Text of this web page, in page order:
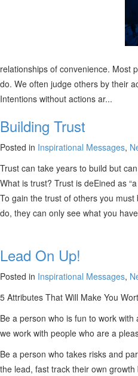
relationships of convenience. Most
do. We often judge others by their
Intentions without actions ar...
Building Trust
Posted in Inspirational Messages,
Trust can take years to build but
What is trust? Trust is deEined as
To gain the trust of others you
do, they can only see what you
Lead On Up!
Posted in Inspirational Messages,
5 Attributes That Will Make You
Be a person who is fun to work
we work with people who are a
Be a person who takes risks and
the lead, fast track their own